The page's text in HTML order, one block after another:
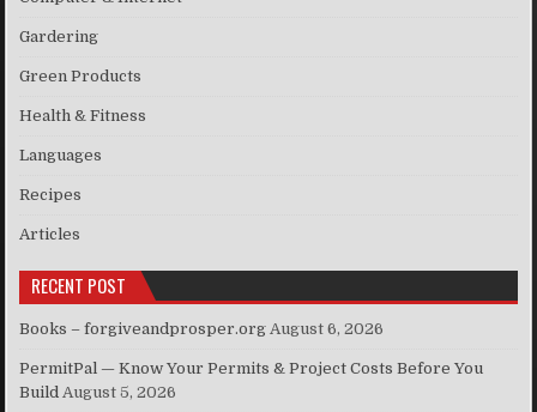
Gardering
Green Products
Health & Fitness
Languages
Recipes
Articles
RECENT POST
Books – forgiveandprosper.org August 6, 2026
PermitPal — Know Your Permits & Project Costs Before You
Build August 5, 2026